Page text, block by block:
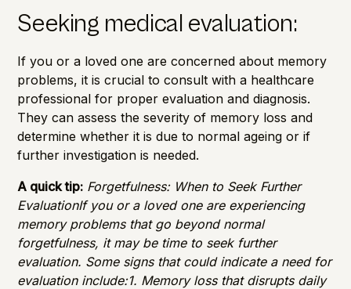
Seeking medical evaluation:
If you or a loved one are concerned about memory
problems, it is crucial to consult with a healthcare
professional for proper evaluation and diagnosis.
They can assess the severity of memory loss and
determine whether it is due to normal ageing or if
further investigation is needed.
A quick tip: Forgetfulness: When to Seek Further
EvaluationIf you or a loved one are experiencing
memory problems that go beyond normal
forgetfulness, it may be time to seek further
evaluation. Some signs that could indicate a need for
evaluation include:1. Memory loss that disrupts daily